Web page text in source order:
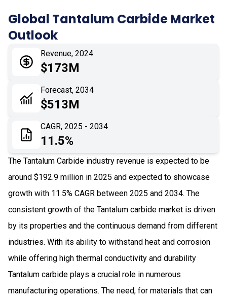
04 Market Dynamics
Application
Impact Analysis
Global Tantalum Carbide Market
Outlook
Revenue, 2024
$173M
Forecast, 2034
$513M
CAGR, 2025 - 2034
11.5%
The Tantalum Carbide industry revenue is expected to be
around $192.9 million in 2025 and expected to showcase
growth with 11.5% CAGR between 2025 and 2034. The
consistent growth of the Tantalum carbide market is driven
by its properties and the continuous demand from different
industries. With its ability to withstand heat and corrosion
while offering high thermal conductivity and durability
Tantalum carbide plays a crucial role in numerous
manufacturing operations. The need, for materials that can